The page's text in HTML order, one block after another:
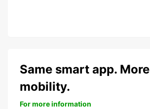
Same smart app. More
mobility.
For more information